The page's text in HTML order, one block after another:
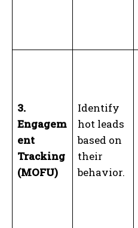
3.
Engagem
ent
Tracking
(MOFU)
Identify
hot leads
based on
their
behavior.